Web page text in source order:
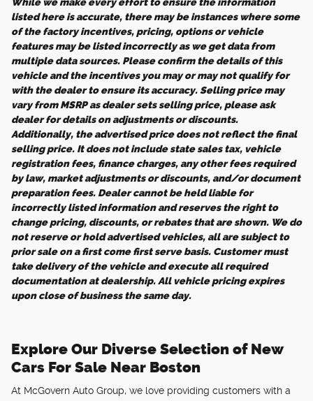
While we make every effort to ensure the information
listed here is accurate, there may be instances where some
of the factory incentives, pricing, options or vehicle
features may be listed incorrectly as we get data from
multiple data sources. Please confirm the details of this
vehicle and the incentives you may or may not qualify for
with the dealer to ensure its accuracy. Selling price may
vary from MSRP as dealer sets selling price, please ask
dealer for details on adjustments or discounts.
Additionally, the advertised price does not reflect the final
selling price. It does not include state sales tax, vehicle
registration fees, finance charges, any other fees required
by law, market adjustments or discounts, and/or document
preparation fees. Dealer cannot be held liable for
incorrectly listed information and reserves the right to
change pricing, discounts, or rebates that are shown. We do
not reserve or hold advertised vehicles, all are subject to
prior sale on a first come first serve basis. Customer must
take delivery of the vehicle and execute all required
documentation at dealership. All vehicle pricing expires
upon close of business the same day.
Explore Our Diverse Selection of New
Cars For Sale Near Boston
At McGovern Auto Group, we love providing customers with a